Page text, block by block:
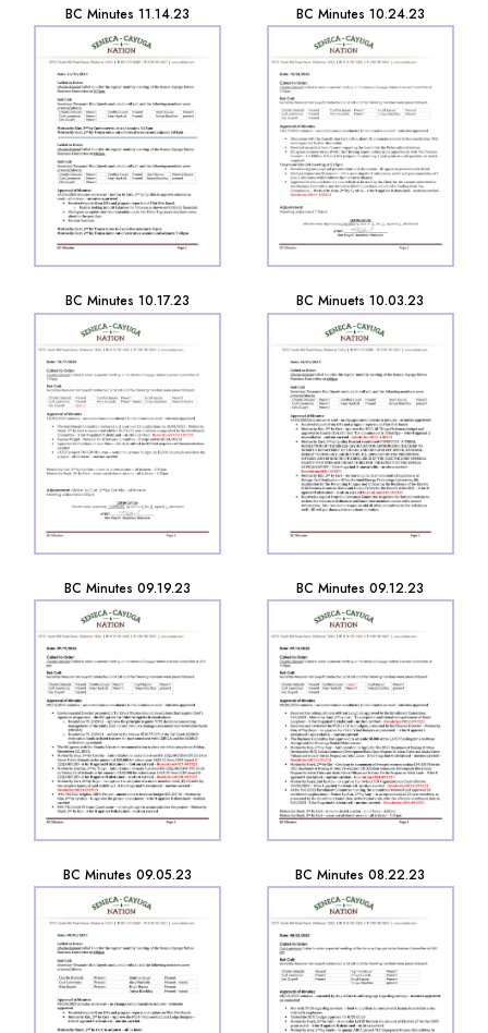
BC Minutes 11.14.23 BC Minutes 10.24.23
BC Minutes 10.17.23 BC Minuets 10.03.23
BC Minutes 09.19.23 BC Minutes 09.12.23
BC Minutes 09.05.23 BC Minutes 08.22.23